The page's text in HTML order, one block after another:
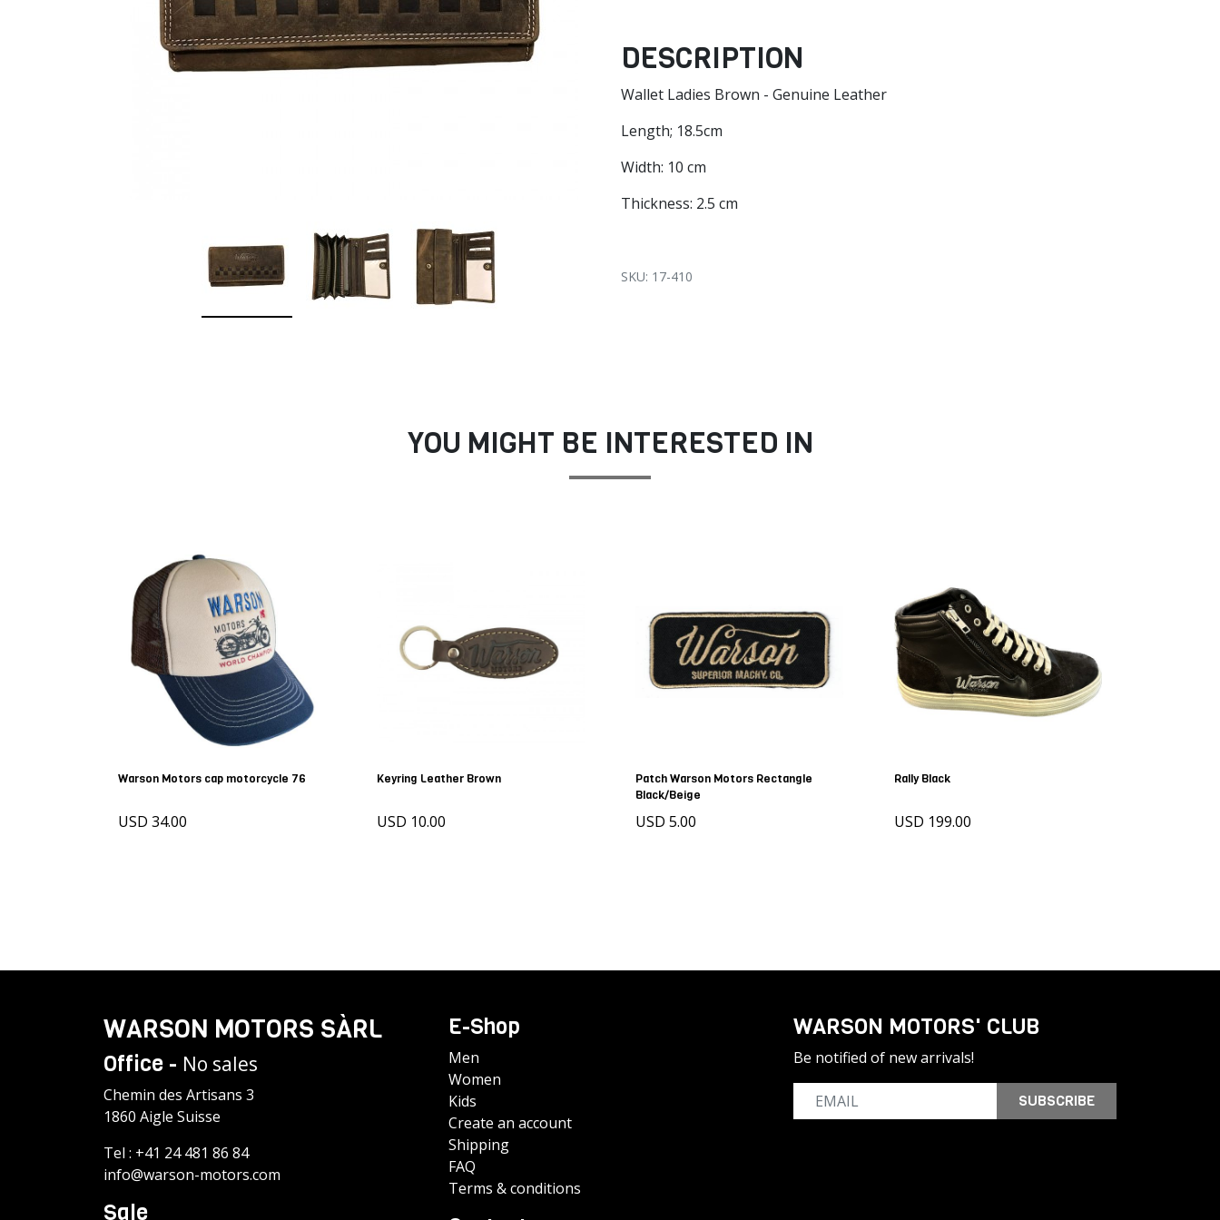
DESCRIPTION
Wallet Ladies Brown - Genuine Leather
Length; 18.5cm
Width: 10 cm
Thickness: 2.5 cm
SKU: 17-410
YOU MIGHT BE INTERESTED IN
Warson Motors cap motorcycle 76
USD 34.00
Keyring Leather Brown
USD 10.00
Patch Warson Motors Rectangle
Black/Beige
USD 5.00
Rally Black
USD 199.00
WARSON MOTORS SÀRL
Office - No sales
Chemin des Artisans 3
1860 Aigle Suisse
Tel : +41 24 481 86 84
info@warson-motors.com
Sale
E-Shop
Men
Women
Kids
Create an account
Shipping
FAQ
Terms & conditions
WARSON MOTORS' CLUB
Be notified of new arrivals!
SUBSCRIBE